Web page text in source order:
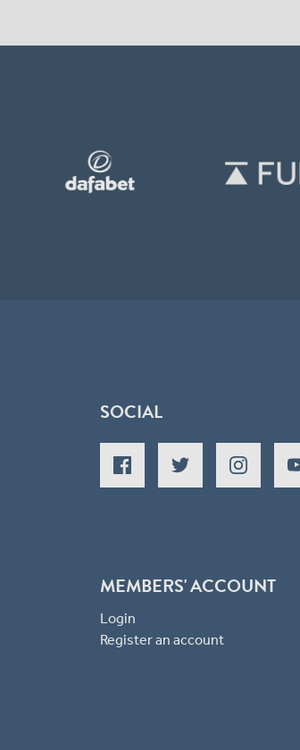
SOCIAL
MEMBERS' ACCOUNT
Login
Register an account